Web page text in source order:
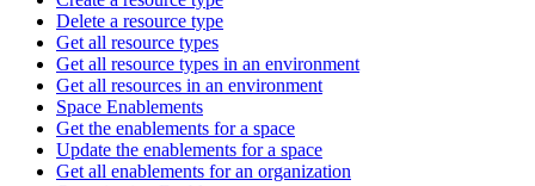
Delete a resource type
Get all resource types
Get all resource types in an environment
Get all resources in an environment
Space Enablements
Get the enablements for a space
Update the enablements for a space
Get all enablements for an organization